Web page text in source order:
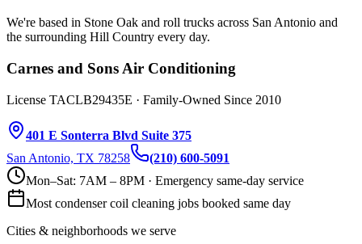
We're based in Stone Oak and roll trucks across San Antonio and
the surrounding Hill Country every day.
Carnes and Sons Air Conditioning
License TACLB29435E · Family-Owned Since 2010
401 E Sonterra Blvd Suite 375
San Antonio, TX 78258
(210) 600-5091
Mon–Sat: 7AM – 8PM · Emergency same-day service
Most condenser coil cleaning jobs booked same day
Cities & neighborhoods we serve